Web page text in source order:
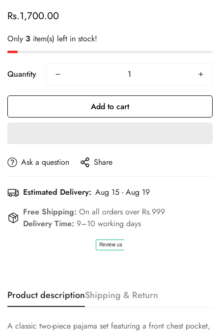
Regular
Rs.1,700.00
Only 3 item(s) left in stock!
Quantity
Add to cart
Ask a question Share
Estimated Delivery: Aug 15 - Aug 19
Free Shipping: On all orders over Rs.999
Delivery Time: 9–10 working days
Product descriptionShipping & Return
A classic two-piece pajama set featuring a front chest pocket,
Confirm your age
Are you 18 years old or older?